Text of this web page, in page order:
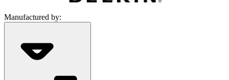
Manufactured by: